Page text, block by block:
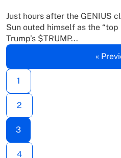
Just hours after the GENIUS
Sun outed himself as the
Trump’s $TRUMP...
«
1
2
3
4